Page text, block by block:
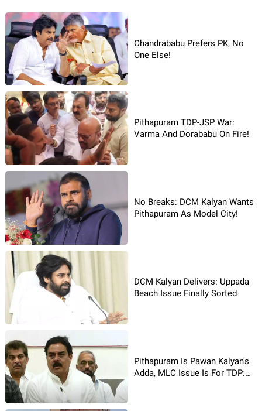
Chandrababu Prefers PK, No
One Else!
Pithapuram TDP-JSP War:
Varma And Dorababu On Fire!
No Breaks: DCM Kalyan Wants
Pithapuram As Model City!
DCM Kalyan Delivers: Uppada
Beach Issue Finally Sorted
Pithapuram Is Pawan Kalyan's
Adda, MLC Issue Is For TDP: